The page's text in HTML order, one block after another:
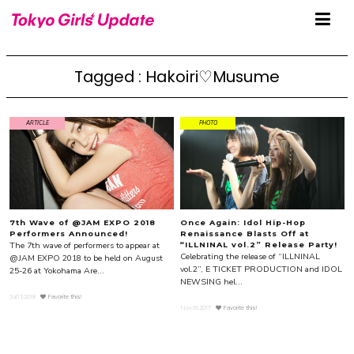
Tagged : Hakoiri♡Musume
ARTICLE
7th Wave of @JAM EXPO 2018
Performers Announced!
The 7th wave of performers to appear at
@JAM EXPO 2018 to be held on August
25-26 at Yokohama Are...
Jul.13.2018 Favorite this!
PHOTO
Once Again: Idol Hip-Hop
Renaissance Blasts Off at
“ILLNINAL vol.2” Release Party!
Celebrating the release of “ILLNINAL
vol.2”, E TICKET PRODUCTION and IDOL
NEWSING hel...
Nov.16.2017 Favorite this!